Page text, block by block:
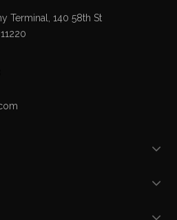
Terminal, 140 58th St